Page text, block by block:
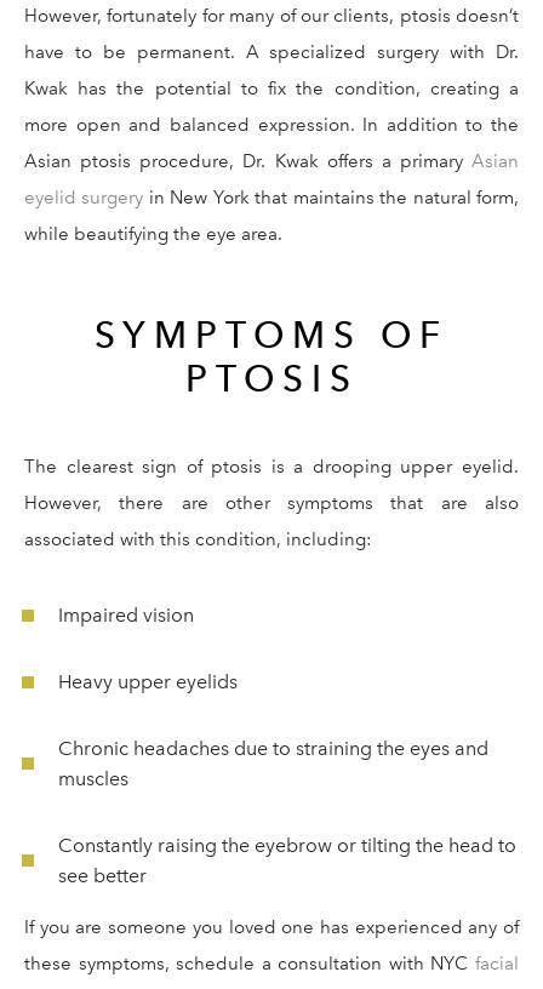
However, fortunately for many of our clients, ptosis doesn’t
have to be permanent. A specialized surgery with Dr.
Kwak has the potential to fix the condition, creating a
more open and balanced expression. In addition to the
Asian ptosis procedure, Dr. Kwak offers a primary Asian
eyelid surgery in New York that maintains the natural form,
while beautifying the eye area.
SYMPTOMS OF
PTOSIS
The clearest sign of ptosis is a drooping upper eyelid.
However, there are other symptoms that are also
associated with this condition, including:
Impaired vision
Heavy upper eyelids
Chronic headaches due to straining the eyes and
muscles
Constantly raising the eyebrow or tilting the head to
see better
If you are someone you loved one has experienced any of
these symptoms, schedule a consultation with NYC facial